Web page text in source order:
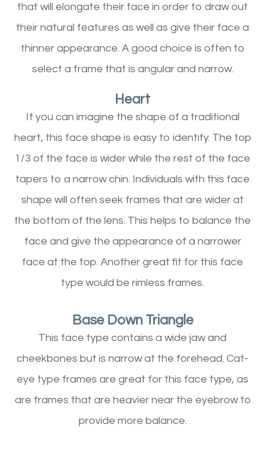
that will elongate their face in order to draw out
their natural features as well as give their face a
thinner appearance. A good choice is often to
select a frame that is angular and narrow.
Heart
If you can imagine the shape of a traditional
heart, this face shape is easy to identify. The top
1/3 of the face is wider while the rest of the face
tapers to a narrow chin. Individuals with this face
shape will often seek frames that are wider at
the bottom of the lens. This helps to balance the
face and give the appearance of a narrower
face at the top. Another great fit for this face
type would be rimless frames.
Base Down Triangle
This face type contains a wide jaw and
cheekbones but is narrow at the forehead. Cat-
eye type frames are great for this face type, as
are frames that are heavier near the eyebrow to
provide more balance.